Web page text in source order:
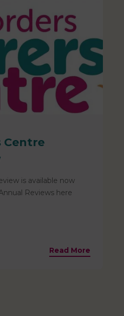
Centre
is available now
Reviews here
Read More